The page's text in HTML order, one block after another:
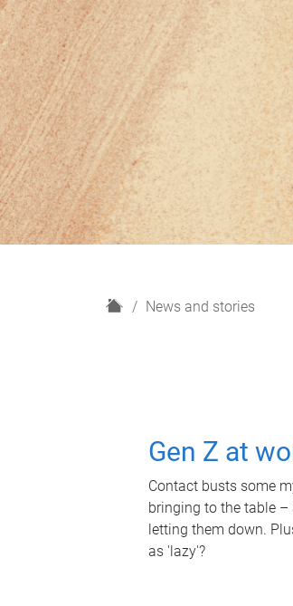
H
News and stories
Gen Z at
Contact busts some
bringing to the table
letting them down.
as 'lazy'?